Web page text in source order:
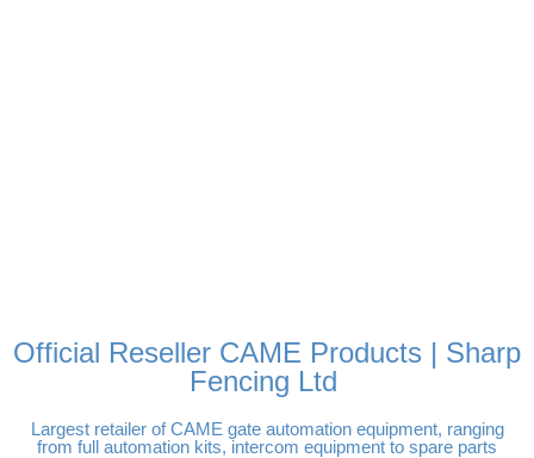
Official Reseller CAME Products | Sharp
Fencing Ltd
Largest retailer of CAME gate automation equipment, ranging
from full automation kits, intercom equipment to spare parts